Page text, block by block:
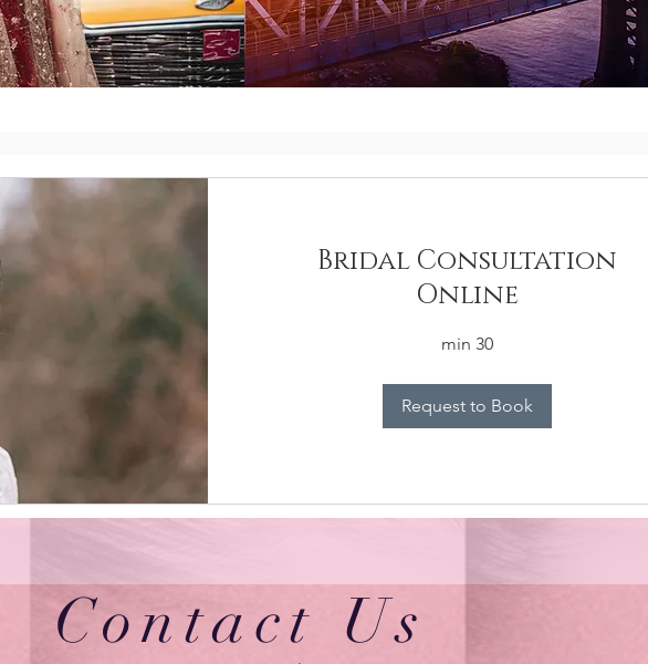
Bridal Consultation
Online
30 min
Request to Book
Contact Us